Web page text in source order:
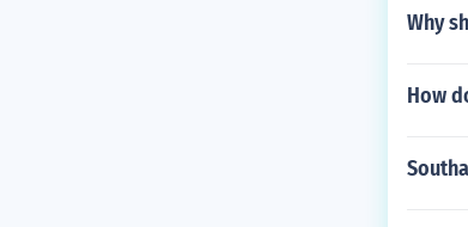
Why
How